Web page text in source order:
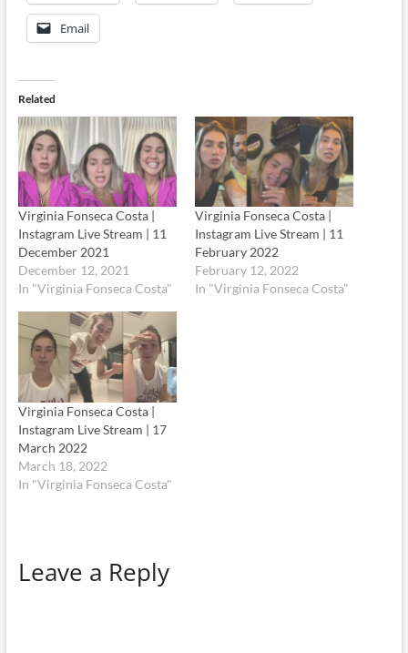
Email
Related
Virginia Fonseca Costa |
Instagram Live Stream | 11
December 2021
December 12, 2021
In "Virginia Fonseca Costa"
Virginia Fonseca Costa |
Instagram Live Stream | 11
February 2022
February 12, 2022
In "Virginia Fonseca Costa"
Virginia Fonseca Costa |
Instagram Live Stream | 17
March 2022
March 18, 2022
In "Virginia Fonseca Costa"
Leave a Reply